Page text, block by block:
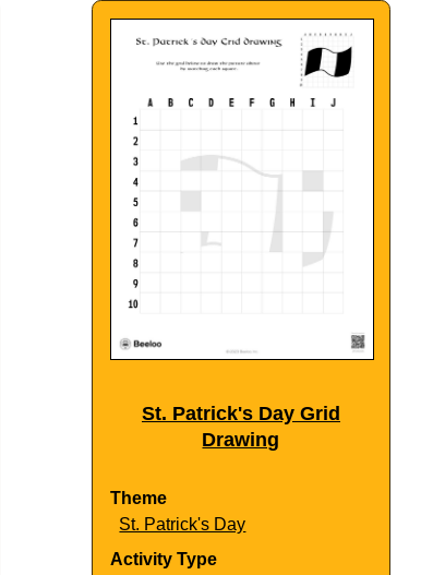
St. Patrick's Day Grid
Drawing
Theme
St. Patrick's Day
Activity Type